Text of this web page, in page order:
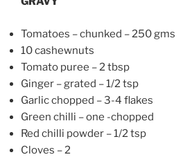
Tomatoes – chunked – 250 gms
10 cashewnuts
Tomato puree – 2 tbsp
Ginger – grated – 1/2 tsp
Garlic chopped – 3-4 flakes
Green chilli – one -chopped
Red chilli powder – 1/2 tsp
Cloves – 2